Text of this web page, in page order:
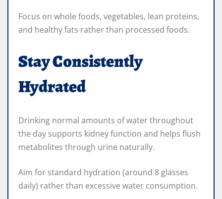
Focus on whole foods, vegetables, lean proteins,
and healthy fats rather than processed foods.
Stay Consistently
Hydrated
Drinking normal amounts of water throughout
the day supports kidney function and helps flush
metabolites through urine naturally.
Aim for standard hydration (around 8 glasses
daily) rather than excessive water consumption.